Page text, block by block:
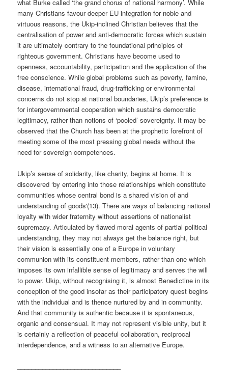
what Burke called ‘the grand chorus of national harmony’. While
many Christians favour deeper EU integration for noble and
virtuous reasons, the Ukip-inclined Christian believes that the
centralisation of power and anti-democratic forces which sustain
it are ultimately contrary to the foundational principles of
righteous government. Christians have become used to
openness, accountability, participation and the application of the
free conscience. While global problems such as poverty, famine,
disease, international fraud, drug-trafficking or environmental
concerns do not stop at national boundaries, Ukip’s preference is
for intergovernmental cooperation which sustains democratic
legitimacy, rather than notions of ‘pooled’ sovereignty. It may be
observed that the Church has been at the prophetic forefront of
meeting some of the most pressing global needs without the
need for sovereign competences.
Ukip’s sense of solidarity, like charity, begins at home. It is
discovered ‘by entering into those relationships which constitute
communities whose central bond is a shared vision of and
understanding of goods'(13). There are ways of balancing national
loyalty with wider fraternity without assertions of nationalist
supremacy. Articulated by flawed moral agents of partial political
understanding, they may not always get the balance right, but
their vision is essentially one of a Europe in voluntary
communion with its constituent members, rather than one which
imposes its own infallible sense of legitimacy and serves the will
to power. Ukip, without recognising it, is almost Benedictine in its
conception of the good insofar as their participatory quest begins
with the individual and is thence nurtured by and in community.
And that community is authentic because it is spontaneous,
organic and consensual. It may not represent visible unity, but it
is certainly a reflection of peaceful collaboration, reciprocal
interdependence, and a witness to an alternative Europe.